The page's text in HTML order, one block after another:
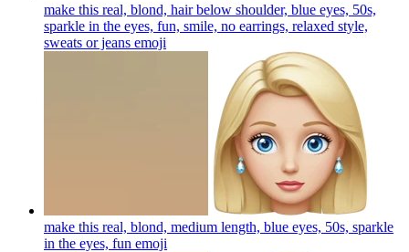
make this real, blond, hair below shoulder, blue eyes, 50s,
sparkle in the eyes, fun, smile, no earrings, relaxed style,
sweats or jeans emoji
make this real, blond, medium length, blue eyes, 50s, sparkle
in the eyes, fun emoji